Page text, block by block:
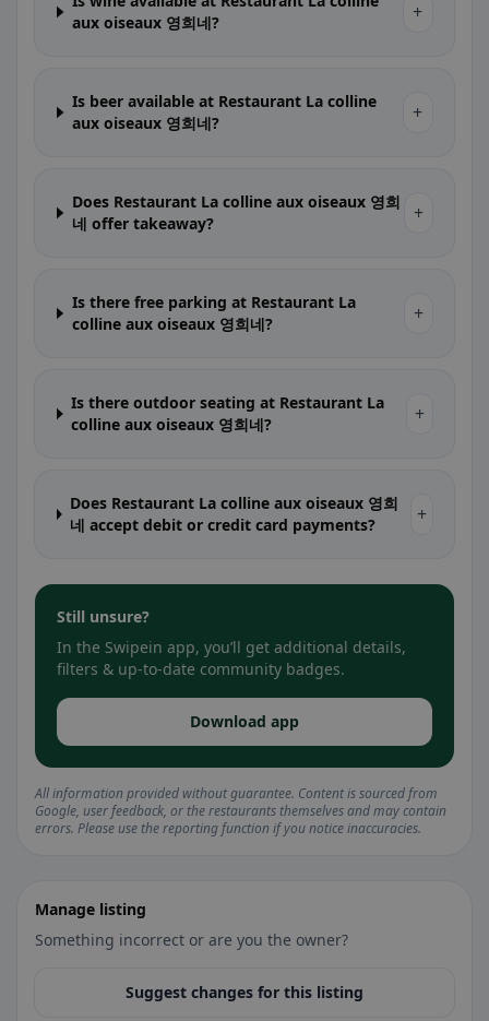
aux oiseaux 영희네?
+
Is beer available at Restaurant La colline
aux oiseaux 영희네?
+
Does Restaurant La colline aux oiseaux 영희
네 offer takeaway?
+
Is there free parking at Restaurant La
colline aux oiseaux 영희네?
+
Is there outdoor seating at Restaurant La
colline aux oiseaux 영희네?
+
Does Restaurant La colline aux oiseaux 영희
네 accept debit or credit card payments?
+
Still unsure?
In the Swipein app, you’ll get additional details,
filters & up-to-date community badges.
Download app
All information provided without guarantee. Content is sourced from
Google, user feedback, or the restaurants themselves and may contain
errors. Please use the reporting function if you notice inaccuracies.
Manage listing
Something incorrect or are you the owner?
Suggest changes for this listing